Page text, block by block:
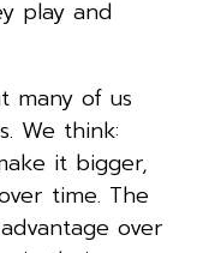
play and
many of us
We think:
it bigger,
time. The
over